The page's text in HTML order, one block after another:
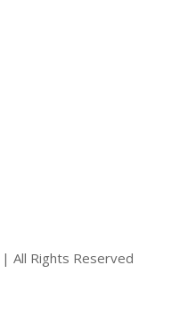
All Rights Reserved